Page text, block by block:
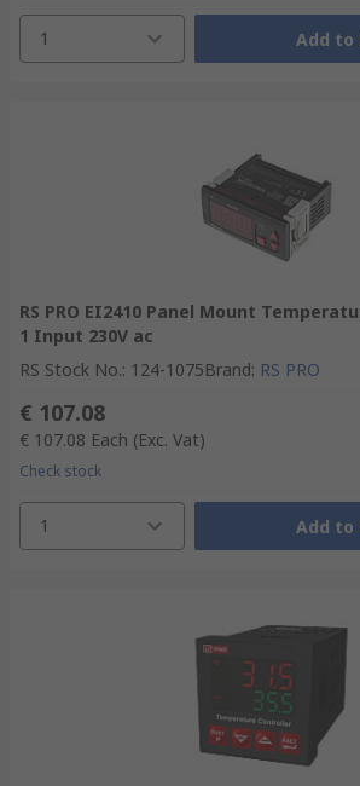
1 Add to
RS PRO EI2410 Panel Mount
1 Input 230V ac
RS Stock No.: 124-1075Brand: RS PRO
€ 107.08
€ 107.08 Each (Exc. Vat)
Check stock
1 Add to